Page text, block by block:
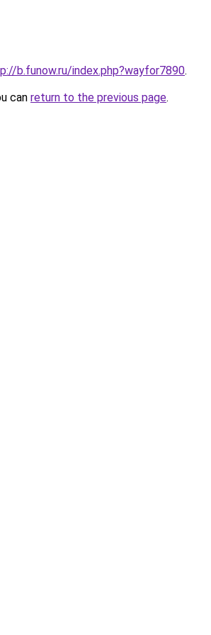
b.funow.ru/index.php?wayfor7890.
can return to the previous page.